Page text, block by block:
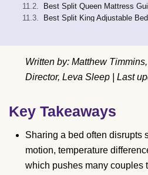
Best Split King Adjustable
Written by: Matthew
Director, Leva Sleep | Last
Key Takeaways
Sharing a bed often disrupts
motion, temperature
which pushes many couples